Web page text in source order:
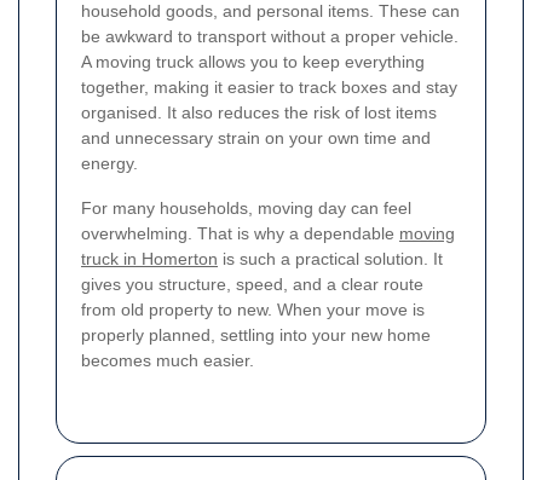
household goods, and personal items. These can
be awkward to transport without a proper vehicle.
A moving truck allows you to keep everything
together, making it easier to track boxes and stay
organised. It also reduces the risk of lost items
and unnecessary strain on your own time and
energy.
For many households, moving day can feel
overwhelming. That is why a dependable moving
truck in Homerton is such a practical solution. It
gives you structure, speed, and a clear route
from old property to new. When your move is
properly planned, settling into your new home
becomes much easier.